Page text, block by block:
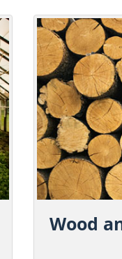
engineered
that make a tree,
Wood